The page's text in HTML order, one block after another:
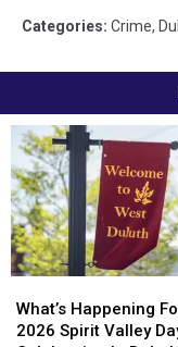
Categories: Crime,
Happening
For
What’s Happening
2026 Spirit Valley
Happening
For